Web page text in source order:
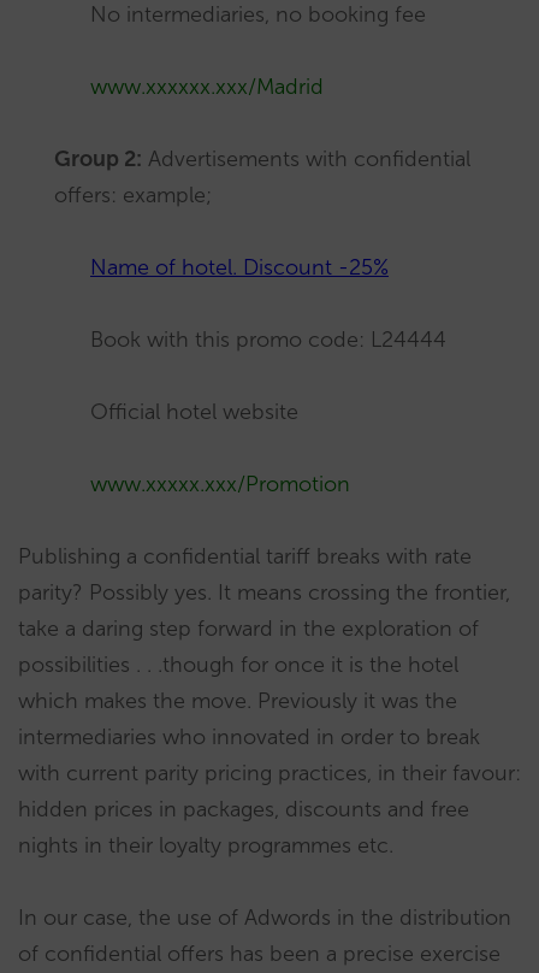
No intermediaries, no booking fee
www.xxxxxx.xxx/Madrid
Group 2: Advertisements with confidential
offers: example;
Name of hotel. Discount -25%
Book with this promo code: L24444
Official hotel website
www.xxxxx.xxx/Promotion
Publishing a confidential tariff breaks with rate
parity? Possibly yes. It means crossing the frontier,
take a daring step forward in the exploration of
possibilities . . .though for once it is the hotel
which makes the move. Previously it was the
intermediaries who innovated in order to break
with current parity pricing practices, in their favour:
hidden prices in packages, discounts and free
nights in their loyalty programmes etc.
In our case, the use of Adwords in the distribution
of confidential offers has been a precise exercise